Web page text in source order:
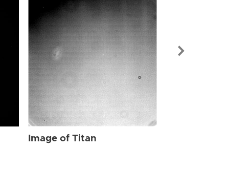
Image of Titan